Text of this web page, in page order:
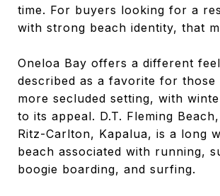
time. For buyers looking for a
with strong beach identity, that
Oneloa Bay offers a different
described as a favorite for those
more secluded setting, with
to its appeal. D.T. Fleming
Ritz-Carlton, Kapalua, is a long
beach associated with running,
boogie boarding, and surfing.